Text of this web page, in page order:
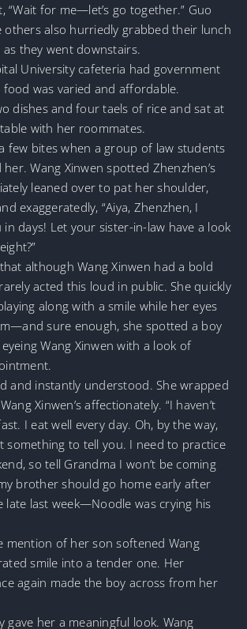
“Wait for me—let’s go together.” Guo
others also hurriedly grabbed their lunch
they went downstairs.
University cafeteria had government
food was varied and affordable.
dishes and four taels of rice and sat at
with her roommates.
few bites when a group of law students
Wang Xinwen spotted Zhenzhen’s
leaned over to pat her shoulder,
exaggeratedly, “Aiya, Zhenzhen, I
in days! Let your sister-in-law have a look
although Wang Xinwen had a bold
acted this loud in public. She quickly
along with a smile while her eyes
sure enough, she spotted a boy
Wang Xinwen with a look of
and instantly understood. She wrapped
Xinwen’s affectionately. “I haven’t
I eat well every day. Oh, by the way,
something to tell you. I need to practice
so tell Grandma I won’t be coming
brother should go home early after
late last week—Noodle was crying his
mention of her son softened Wang
smile into a tender one. Her
again made the boy across from her
gave her a meaningful look. Wang